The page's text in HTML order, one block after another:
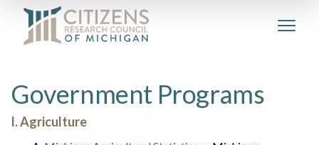
Government Programs
I. Agriculture